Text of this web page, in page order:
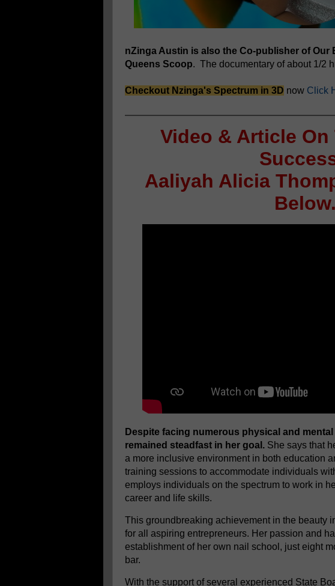
nZinga Austin is also the Co-publisher of Our
Queens Scoop. The documentary of about 1/2
Checkout Nzinga's Spectrum in 3D now Click
Video & Article
Aaliyah Alicia
Despite facing numerous physical and
remained steadfast in her goal. She says that
a more inclusive environment in both education
training sessions to accommodate individuals
employs individuals on the spectrum to work in
career and life skills.
This groundbreaking achievement in the beauty
for all aspiring entrepreneurs. Her passion and
establishment of her own nail school, just eight
bar.
With the support of several experienced State